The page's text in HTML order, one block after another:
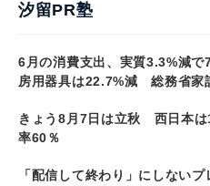
汐留PR塾
6月の消費支出、実質3.3%減
房用器具は22.7%減 総務省家
きょう8月7日は立秋 西日本は
率60％
「配信して終わり」にしない